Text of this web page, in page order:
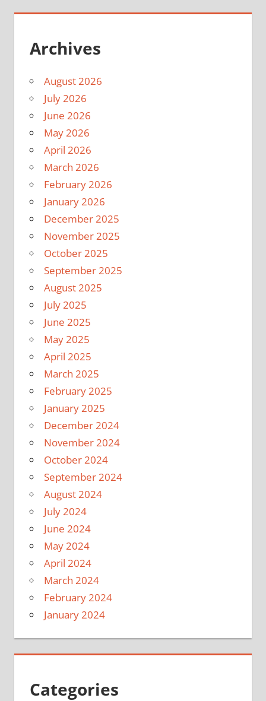
Archives
August 2026
July 2026
June 2026
May 2026
April 2026
March 2026
February 2026
January 2026
December 2025
November 2025
October 2025
September 2025
August 2025
July 2025
June 2025
May 2025
April 2025
March 2025
February 2025
January 2025
December 2024
November 2024
October 2024
September 2024
August 2024
July 2024
June 2024
May 2024
April 2024
March 2024
February 2024
January 2024
Categories